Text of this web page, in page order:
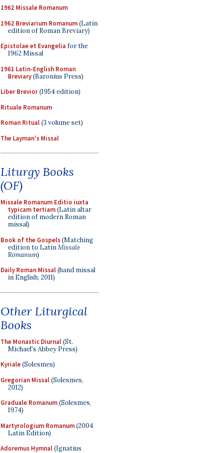
1962 Missale Romanum
1962 Breviarium Romanum(Latin
edition of Roman Breviary)
Epistolae et Evangelia for the
1962 Missal
1961 Latin-English Roman
Breviary(Baronius Press)
Liber Brevior(1954 edition)
Rituale Romanum
Roman Ritual(3 volume set)
The Layman's Missal
Liturgy Books
(OF)
Missale Romanum Editio iuxta
typicam tertiam(Latin altar
edition of modern Roman
missal)
Book of the Gospels(Matching
edition to LatinMissale
Romanum)
Daily Roman Missal(hand missal
in English, 2011)
Other Liturgical
Books
The Monastic Diurnal(St.
Michael's Abbey Press)
Kyriale(Solesmes)
Gregorian Missal(Solesmes,
2012)
Graduale Romanum(Solesmes,
1974)
Martyrologium Romanum(2004
Latin Edition)
Adoremus Hymnal(Ignatius